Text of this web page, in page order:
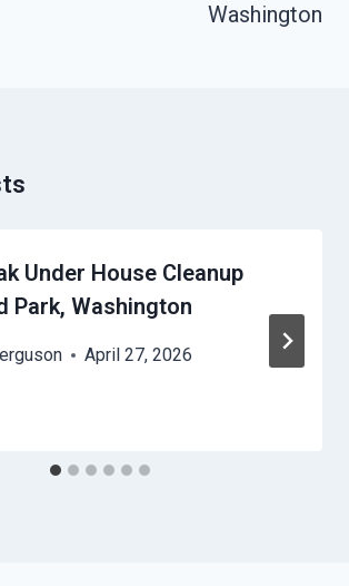
Washington
Under House Cleanup
Park, Washington
April 27, 2026